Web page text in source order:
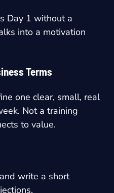
Day 1 without a
into a motivation
Terms
one clear, small, real
Not a training
to value.
write a short